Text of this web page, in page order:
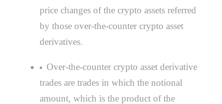
price changes of the crypto assets referred
by those over-the-counter crypto asset
derivatives.
Over-the-counter crypto asset derivative
trades are trades in which the notional
amount, which is the product of the